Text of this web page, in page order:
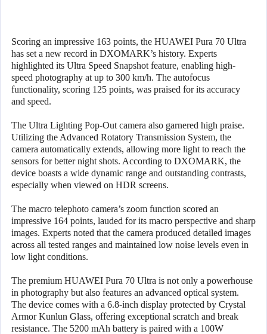
Scoring an impressive 163 points, the HUAWEI Pura 70 Ultra
has set a new record in DXOMARK’s history. Experts
highlighted its Ultra Speed Snapshot feature, enabling high-
speed photography at up to 300 km/h. The autofocus
functionality, scoring 125 points, was praised for its accuracy
and speed.
The Ultra Lighting Pop-Out camera also garnered high praise.
Utilizing the Advanced Rotatory Transmission System, the
camera automatically extends, allowing more light to reach the
sensors for better night shots. According to DXOMARK, the
device boasts a wide dynamic range and outstanding contrasts,
especially when viewed on HDR screens.
The macro telephoto camera’s zoom function scored an
impressive 164 points, lauded for its macro perspective and sharp
images. Experts noted that the camera produced detailed images
across all tested ranges and maintained low noise levels even in
low light conditions.
The premium HUAWEI Pura 70 Ultra is not only a powerhouse
in photography but also features an advanced optical system.
The device comes with a 6.8-inch display protected by Crystal
Armor Kunlun Glass, offering exceptional scratch and break
resistance. The 5200 mAh battery is paired with a 100W